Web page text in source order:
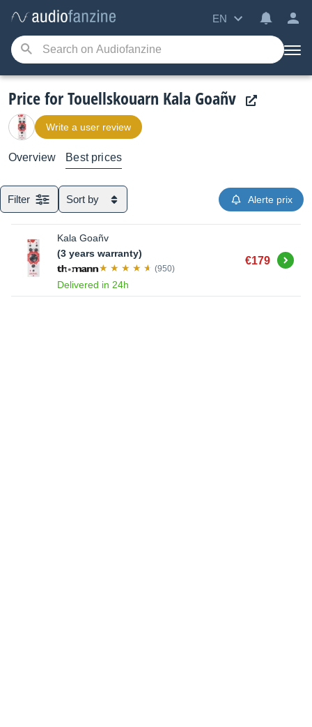
EN
Price for Touellskouarn Kala Goañv
Write a user review
Overview Best prices
Filter Sort by Alerte prix
Kala Goañv
(3 years warranty)
(950)
Delivered in 24h
€179 Buy